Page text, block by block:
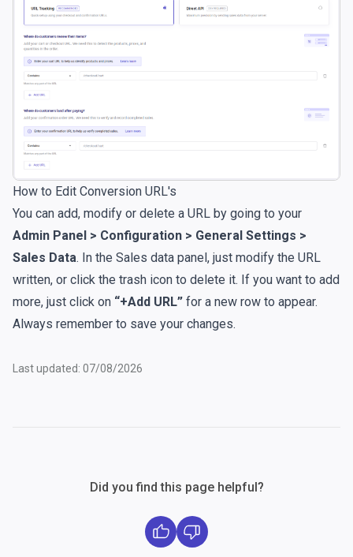
How to Edit Conversion URL's
You can add, modify or delete a URL by going to your
Admin Panel > Configuration > General Settings >
Sales Data. In the Sales data panel, just modify the URL
written, or click the trash icon to delete it. If you want to add
more, just click on “+Add URL” for a new row to appear.
Always remember to save your changes.
Last updated: 07/08/2026
Did you find this page helpful?